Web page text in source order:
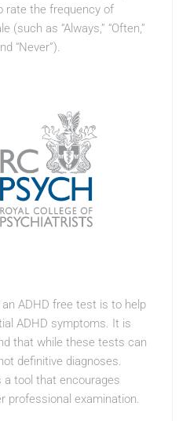
rate the frequency of
(such as “Always,” “Often,”
“Never”).
ADHD free test is to help
ADHD symptoms. It is
that while these tests can
definitive diagnoses.
a tool that encourages
professional examination.